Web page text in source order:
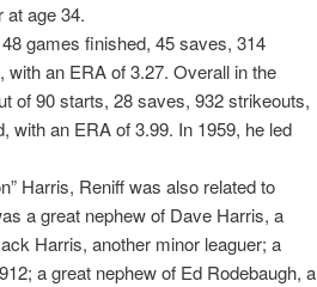
at age 34.
games finished, 45 saves, 314
an ERA of 3.27. Overall in the
of 90 starts, 28 saves, 932 strikeouts,
with an ERA of 3.99. In 1959, he led
Harris, Reniff was also related to
a great nephew of Dave Harris, a
Harris, another minor leaguer; a
a great nephew of Ed Rodebaugh, a